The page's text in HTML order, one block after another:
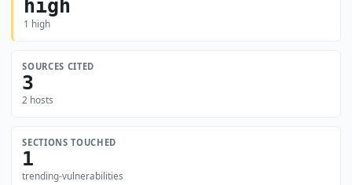
high
1 high
SOURCES CITED
3
2 hosts
SECTIONS TOUCHED
1
trending-vulnerabilities